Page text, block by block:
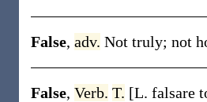
False, adv. Not truly; not
False, Verb. T. [L. falsare